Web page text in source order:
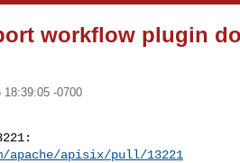
workflow plugin
18:39:05 -0700
apache/apisix/pull/13221